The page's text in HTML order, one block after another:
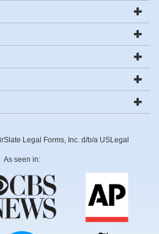
Legal Forms, Inc. d/b/a USLegal
As seen in: